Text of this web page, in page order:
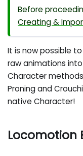
Before
Creating &
It is now possible
raw animations
Character
Proning and
native Character!
Locomotion